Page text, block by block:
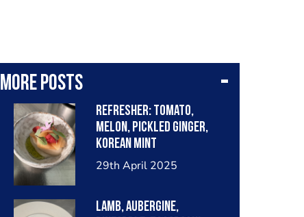
More posts
Refresher: tomato,
melon, pickled ginger,
Korean mint
29th April 2025
Lamb, aubergine,